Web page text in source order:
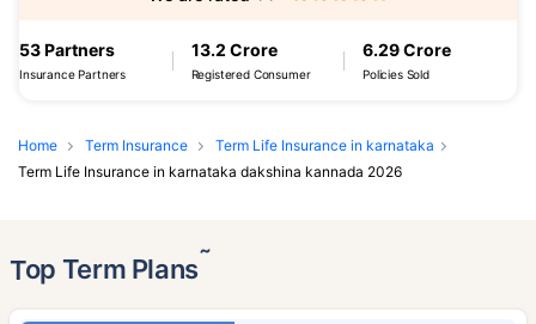
53 Partners
Insurance Partners
13.2 Crore
Registered Consumer
6.29 Crore
Policies Sold
Home Term Insurance
Term Life Insurance in karnataka
Term Life Insurance in karnataka dakshina kannada 2026
Top Term Plans˜